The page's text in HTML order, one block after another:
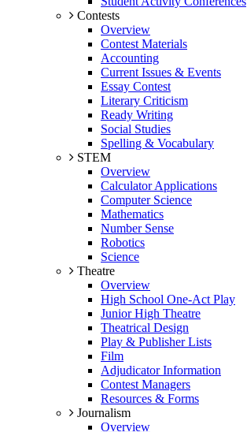
Contests
Overview
Contest Materials
Accounting
Current Issues & Events
Essay Contest
Literary Criticism
Ready Writing
Social Studies
Spelling & Vocabulary
STEM
Overview
Calculator Applications
Computer Science
Mathematics
Number Sense
Robotics
Science
Theatre
Overview
High School One-Act Play
Junior High Theatre
Theatrical Design
Play & Publisher Lists
Film
Adjudicator Information
Contest Managers
Resources & Forms
Journalism
Overview